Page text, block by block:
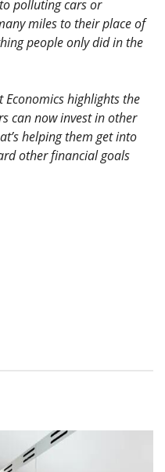
polluting cars or
miles to their place of
people only did in the
Economics highlights the
can now invest in other
helping them get into
other financial goals